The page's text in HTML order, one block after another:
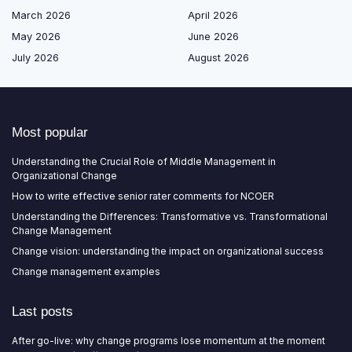
March 2026
April 2026
May 2026
June 2026
July 2026
August 2026
Most popular
Understanding the Crucial Role of Middle Management in
Organizational Change
How to write effective senior rater comments for NCOER
Understanding the Differences: Transformative vs. Transformational
Change Management
Change vision: understanding the impact on organizational success
Change management examples
Last posts
After go-live: why change programs lose momentum at the moment